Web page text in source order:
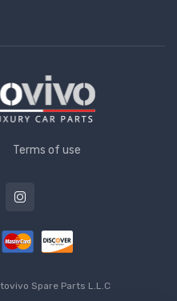
Terms of use
Spare Parts L.L.C